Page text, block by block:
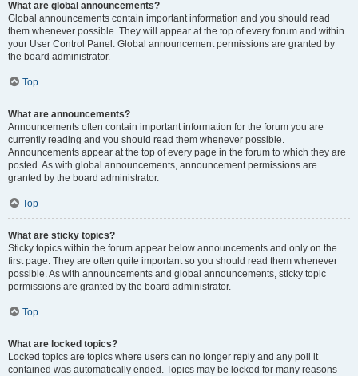
What are global announcements?
Global announcements contain important information and you should read
them whenever possible. They will appear at the top of every forum and within
your User Control Panel. Global announcement permissions are granted by
the board administrator.
Top
What are announcements?
Announcements often contain important information for the forum you are
currently reading and you should read them whenever possible.
Announcements appear at the top of every page in the forum to which they are
posted. As with global announcements, announcement permissions are
granted by the board administrator.
Top
What are sticky topics?
Sticky topics within the forum appear below announcements and only on the
first page. They are often quite important so you should read them whenever
possible. As with announcements and global announcements, sticky topic
permissions are granted by the board administrator.
Top
What are locked topics?
Locked topics are topics where users can no longer reply and any poll it
contained was automatically ended. Topics may be locked for many reasons